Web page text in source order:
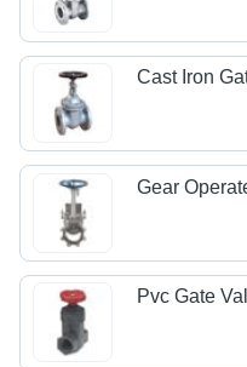
Cast Iron
Gear
Pvc Gate